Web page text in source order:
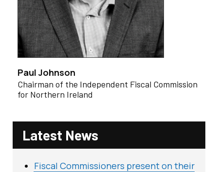
Paul Johnson
Chairman of the Independent Fiscal Commission
for Northern Ireland
Latest News
Fiscal Commissioners present on their